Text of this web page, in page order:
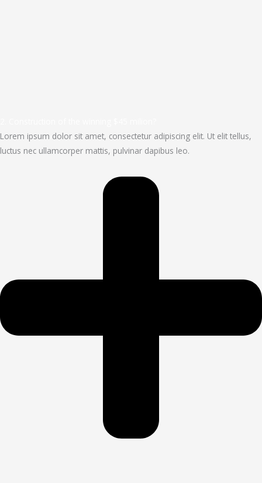
Lorem ipsum dolor sit amet, consectetur adipiscing elit. Ut elit tellus,
luctus nec ullamcorper mattis, pulvinar dapibus leo.